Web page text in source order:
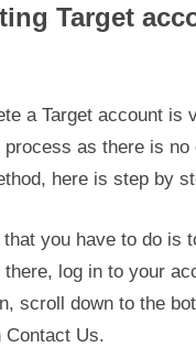
Target
a Target account is
as there is
here is step by
you have to do is
log in to your
scroll down to the
Contact Us.